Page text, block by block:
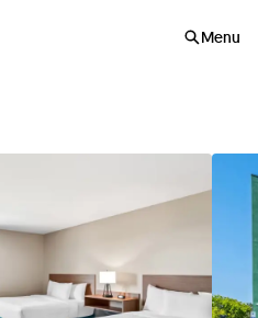
Menu